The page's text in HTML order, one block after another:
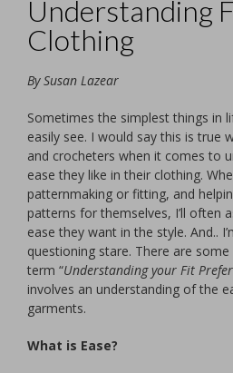
Understanding
Clothing
By Susan Lazear
Sometimes the simplest things in
easily see. I would say this is true
and crocheters when it comes to
ease they like in their clothing.
patternmaking or fitting, and
patterns for themselves, I’ll often
ease they want in the style. And..
questioning stare. There are
term “Understanding your Fit
involves an understanding of the
garments.
What is Ease?